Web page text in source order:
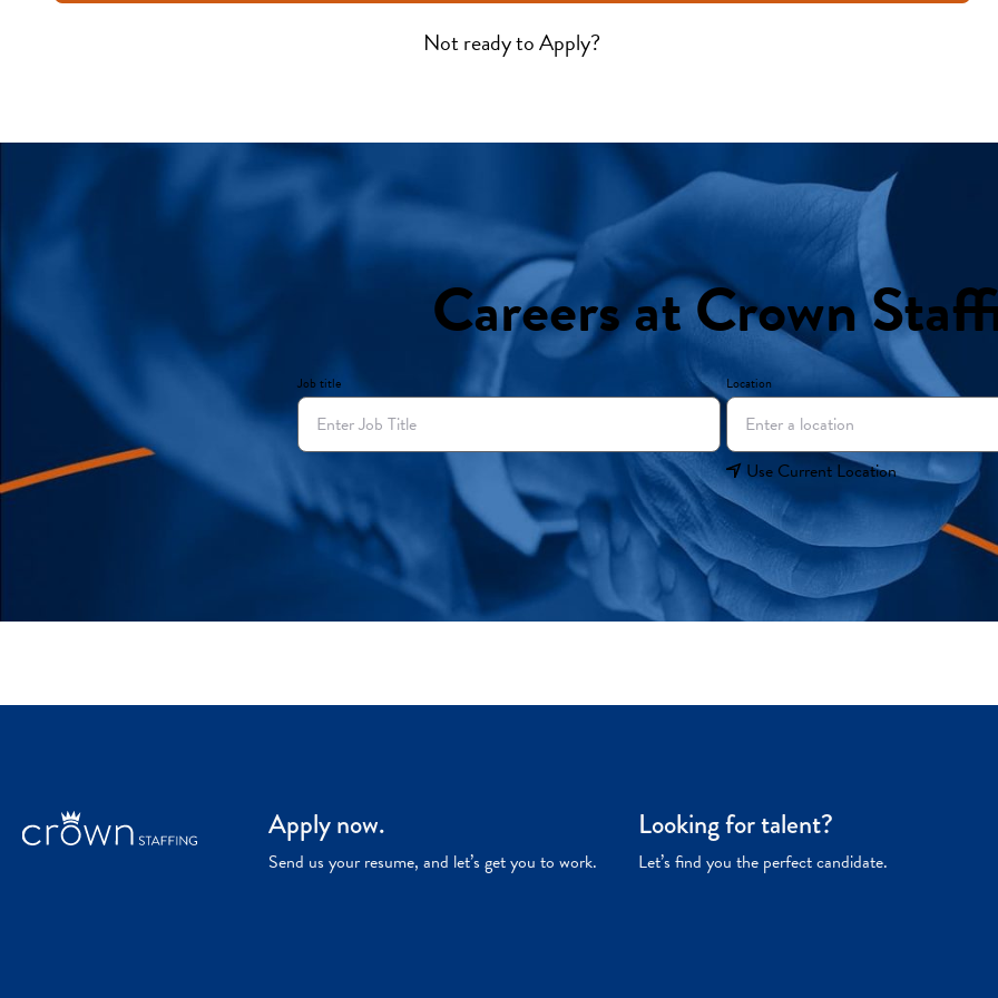
Not ready to Apply?
Careers at Crown
Job title Location
Use Current Location
Apply now.
Send us your resume, and let’s get you to work.
Looking for talent?
Let’s find you the perfect candidate.